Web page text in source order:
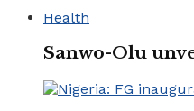
Health
Sanwo-Olu